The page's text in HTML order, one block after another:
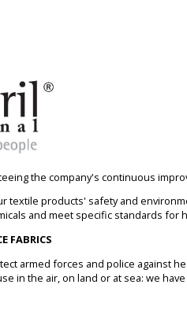
the company's continuous
textile products' safety and
and meet specific standards for
FABRICS
armed forces and police against
in the air, on land or at sea: we